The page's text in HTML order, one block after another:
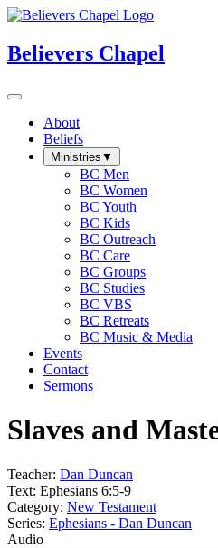
Believers Chapel
About
Beliefs
Ministries ▼
BC Men
BC Women
BC Youth
BC Kids
BC Outreach
BC Care
BC Groups
BC Studies
BC VBS
BC Retreats
BC Music & Media
Events
Contact
Sermons
Slaves and
Teacher: Dan Duncan
Text: Ephesians 6:5-9
Category: New Testament
Series: Ephesians - Dan Duncan
Audio